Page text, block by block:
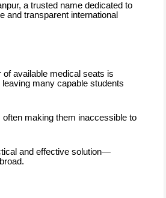
a trusted name dedicated to
and transparent international
of available medical seats is
many capable students
making them inaccessible to
and effective solution—